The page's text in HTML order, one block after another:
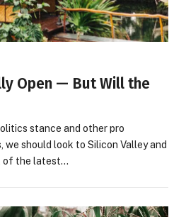
Open — But Will the
stance and other pro
should look to Silicon Valley and
of the latest…